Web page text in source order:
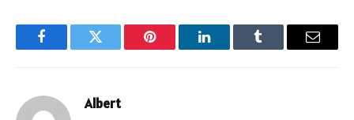
FacebookTwitter Pinterest LinkedInTumblr Email
Albert